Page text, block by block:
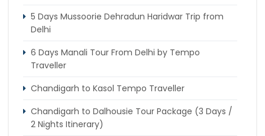
5 Days Mussoorie Dehradun Haridwar Trip from
Delhi
6 Days Manali Tour From Delhi by Tempo
Traveller
Chandigarh to Kasol Tempo Traveller
Chandigarh to Dalhousie Tour Package (3 Days /
2 Nights Itinerary)